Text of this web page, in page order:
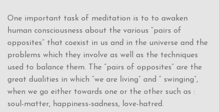
One important task of meditation is to to awaken
human consciousness about the various “pairs of
opposites” that coexist in us and in the universe and the
problems which they involve as well as the techniques
used to balance them. The “pairs of opposites” are the
great dualities in which “we are living” and ” swinging”,
when we go either towards one or the other such as :
soul-matter, happiness-sadness, love-hatred.